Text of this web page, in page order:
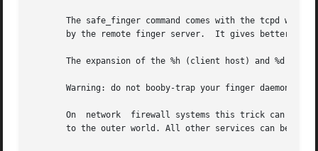
The safe_finger command comes with the tcpd wrapper
by the remote finger server.  It gives better
The expansion of the %h (client host) and %d
Warning: do not booby-trap your finger daemon,
On  network  firewall systems this trick can be
to the outer world. All other services can be